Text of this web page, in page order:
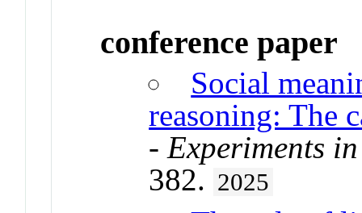
conference paper
Social
reasoning: The
- Experiments
382. 2025